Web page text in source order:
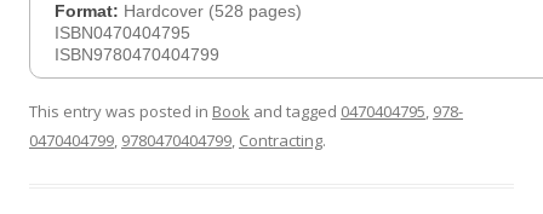
Format: Hardcover (528 pages)
ISBN0470404795
ISBN9780470404799
This entry was posted in Book and tagged 0470404795, 978-
0470404799, 9780470404799, Contracting.